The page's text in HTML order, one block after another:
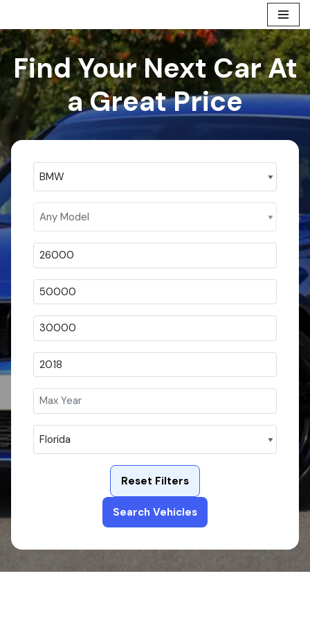
Skip
to
content
Find Your Next Car At
a Great Price
Reset Filters
Search Vehicles